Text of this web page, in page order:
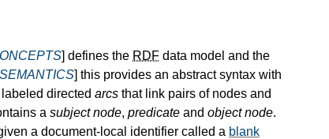
] defines the RDF data model and the
] this provides an abstract syntax with
directed arcs that link pairs of nodes and
a subject node, predicate and object node.
a document-local identifier called a blank